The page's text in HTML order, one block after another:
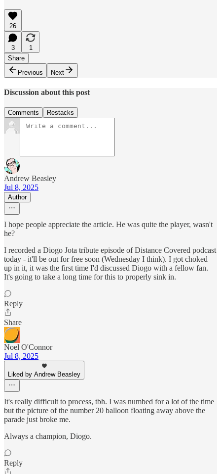
26
3
1
Share
Previous
Next
Discussion about this post
Comments Restacks
Andrew Beasley
Jul 8, 2025
Author
I hope people appreciate the article. He was quite the player, wasn't
he?
I recorded a Diogo Jota tribute episode of Distance Covered podcast
today - it'll be out for free soon (Wednesday I think). I got choked
up in it, it was the first time I'd discussed Diogo with a fellow fan.
It's going to take a long time for this to properly sink in.
Reply
Share
Noel O'Connor
Jul 8, 2025
Liked by Andrew Beasley
It's really difficult to process, tbh. I was numbed for a lot of the time
but the picture of the number 20 balloon floating away above the
parade just broke me.
Always a champion, Diogo.
Reply